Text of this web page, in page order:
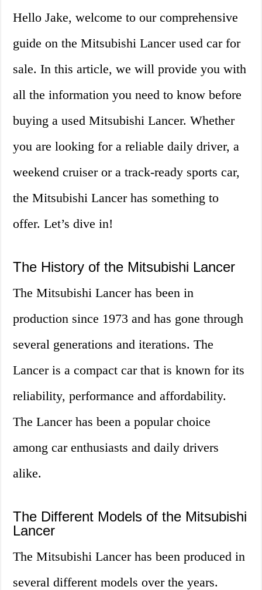
Hello Jake, welcome to our comprehensive
guide on the Mitsubishi Lancer used car for
sale. In this article, we will provide you with
all the information you need to know before
buying a used Mitsubishi Lancer. Whether
you are looking for a reliable daily driver, a
weekend cruiser or a track-ready sports car,
the Mitsubishi Lancer has something to
offer. Let’s dive in!
The History of the Mitsubishi Lancer
The Mitsubishi Lancer has been in
production since 1973 and has gone through
several generations and iterations. The
Lancer is a compact car that is known for its
reliability, performance and affordability.
The Lancer has been a popular choice
among car enthusiasts and daily drivers
alike.
The Different Models of the Mitsubishi
Lancer
The Mitsubishi Lancer has been produced in
several different models over the years.